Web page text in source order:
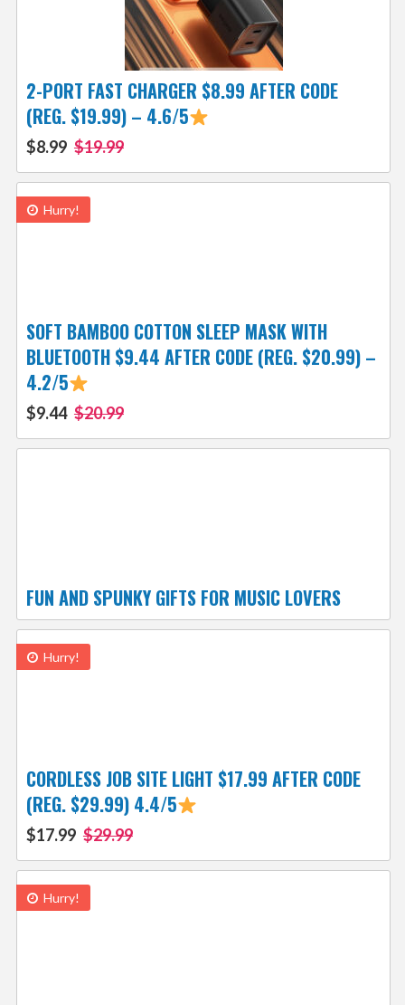
2-PORT FAST CHARGER $8.99 AFTER CODE
(REG. $19.99) – 4.6/5
$8.99 $19.99
Hurry!
SOFT BAMBOO COTTON SLEEP MASK WITH
BLUETOOTH $9.44 AFTER CODE (REG. $20.99) –
4.2/5
$9.44 $20.99
FUN AND SPUNKY GIFTS FOR MUSIC LOVERS
Hurry!
CORDLESS JOB SITE LIGHT $17.99 AFTER CODE
(REG. $29.99) 4.4/5
$17.99 $29.99
Hurry!